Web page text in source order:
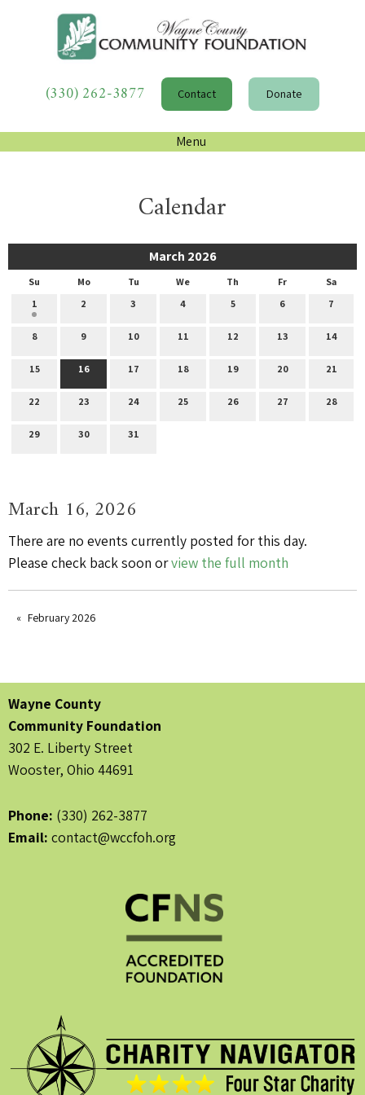
(330) 262-3877 Contact Donate
Menu
Calendar
March 2026
Su Mo Tu We Th Fr
Sa
1
2 3 4 5 6 7
8 9 10 11 12 13 14
15 16 17 18 19 20 21
22 23 24 25 26 27 28
29 30 31
March 16, 2026
There are no events currently posted for this day.
Please check back soon orview the full month
February 2026
Wayne County
Community Foundation
302 E. Liberty Street
Wooster, Ohio 44691
Phone: (330) 262-3877
Email: contact@wccfoh.org